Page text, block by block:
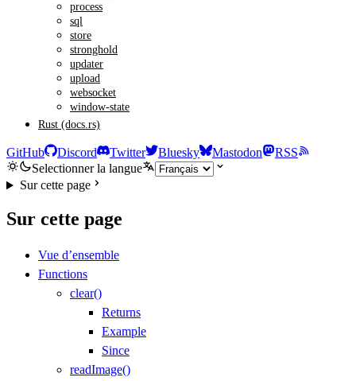
process
sql
store
stronghold
updater
upload
websocket
window-state
Rust (docs.rs)
GitHub Discord Twitter Bluesky Mastodon
RSS
Selectionner la langue
Sur cette page
Sur cette page
Vue d’ensemble
Functions
clear()
Returns
Example
Since
readImage()